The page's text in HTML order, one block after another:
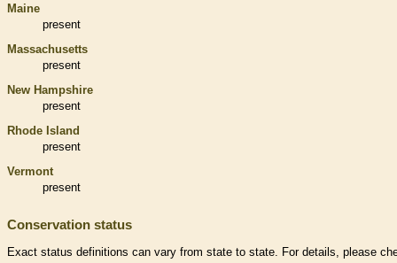
Maine
present
Massachusetts
present
New Hampshire
present
Rhode Island
present
Vermont
present
Conservation status
Exact status definitions can vary from state to state. For details, please